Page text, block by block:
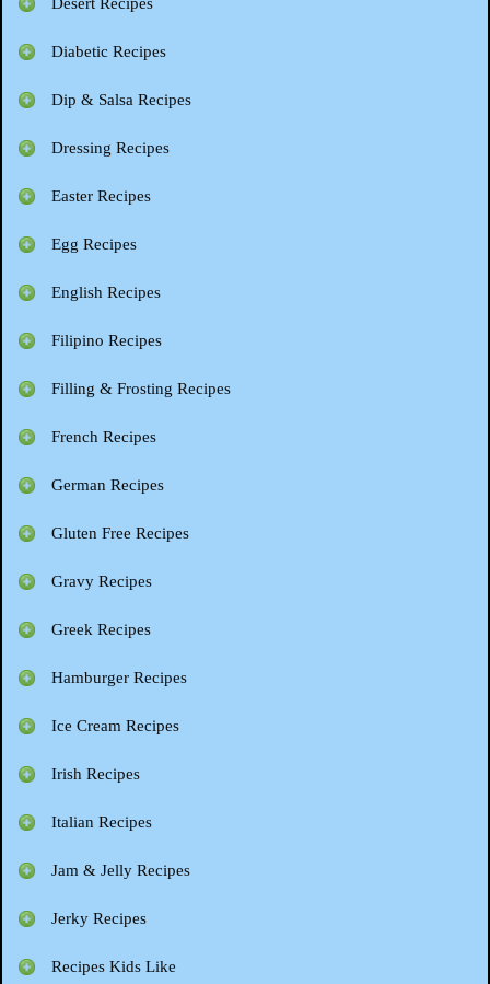
Diabetic Recipes
Dip & Salsa Recipes
Dressing Recipes
Easter Recipes
Egg Recipes
English Recipes
Filipino Recipes
Filling & Frosting Recipes
French Recipes
German Recipes
Gluten Free Recipes
Gravy Recipes
Greek Recipes
Hamburger Recipes
Ice Cream Recipes
Irish Recipes
Italian Recipes
Jam & Jelly Recipes
Jerky Recipes
Recipes Kids Like